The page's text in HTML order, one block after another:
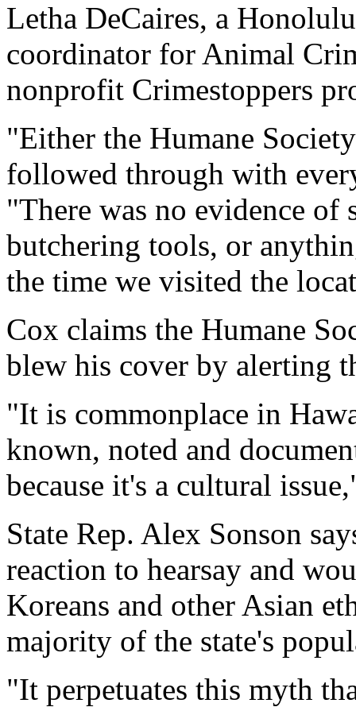
Letha DeCaires, a
coordinator for Animal
nonprofit Crimestoppers
"Either the Humane
followed through with
"There was no evidence of
butchering tools, or
the time we visited the
Cox claims the Humane
blew his cover by alerting
"It is commonplace in
known, noted and
because it's a cultural
State Rep. Alex Sonson
reaction to hearsay and
Koreans and other Asian
majority of the state's
"It perpetuates this myth